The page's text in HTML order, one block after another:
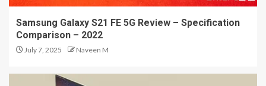
Samsung Galaxy S21 FE 5G Review – Specification
Comparison – 2022
July 7, 2025 Naveen M